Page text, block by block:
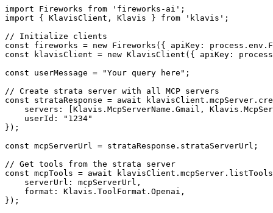
import Fireworks from 'fireworks-ai';
import { KlavisClient, Klavis } from 'klavis';
// Initialize clients
const fireworks = new Fireworks({ apiKey:
const klavisClient = new KlavisClient({ apiKey:
const userMessage = "Your query here";
// Create strata server with all MCP servers
const strataResponse = await
servers: [Klavis.McpServerName.Gmail,
    userId: "1234"
});
const mcpServerUrl = strataResponse.strataServerUrl;
// Get tools from the strata server
const mcpTools = await
    serverUrl: mcpServerUrl,
    format: Klavis.ToolFormat.Openai,
});